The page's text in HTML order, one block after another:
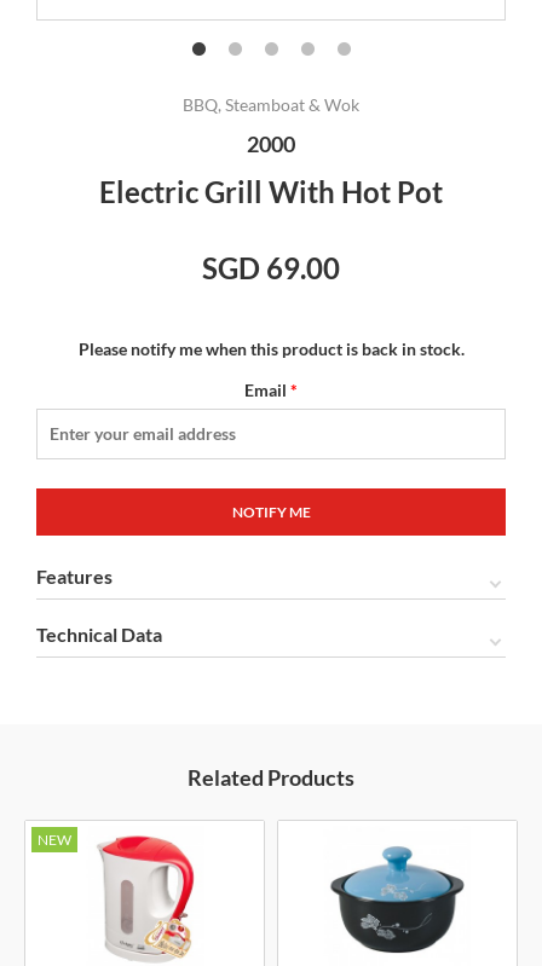
BBQ, Steamboat & Wok
2000
Electric Grill With Hot Pot
SGD 69.00
Please notify me when this product is back in stock.
Email *
Features
Technical Data
Related Products
NEW